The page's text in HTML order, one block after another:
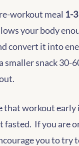
workout meal 1-
your body
convert it into
smaller snack 30-
that workout early
fasted. If you are
you to try